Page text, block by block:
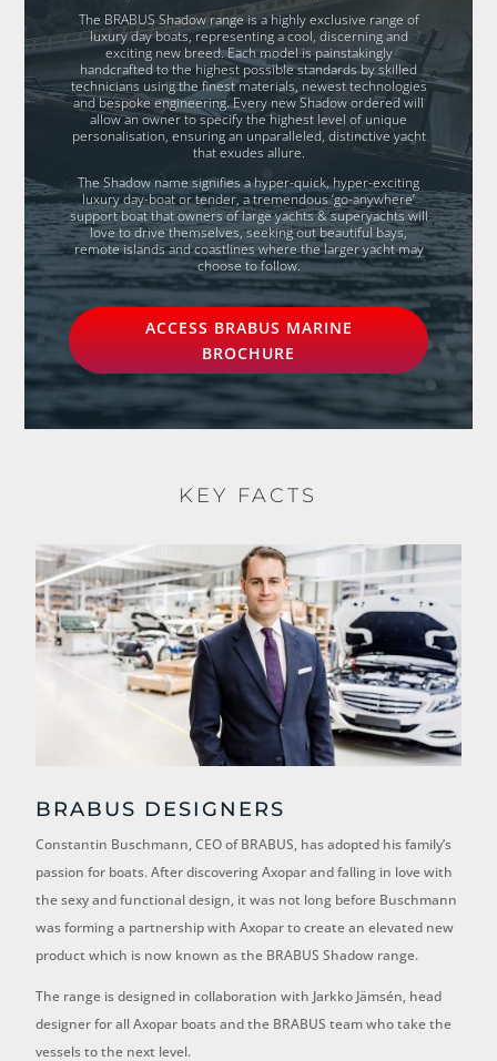
The BRABUS Shadow range is a highly exclusive range of
luxury day boats, representing a cool, discerning and
exciting new breed. Each model is painstakingly
handcrafted to the highest possible standards by skilled
technicians using the finest materials, newest technologies
and bespoke engineering. Every new Shadow ordered will
allow an owner to specify the highest level of unique
personalisation, ensuring an unparalleled, distinctive yacht
that exudes allure.
The Shadow name signifies a hyper-quick, hyper-exciting
luxury day-boat or tender, a tremendous ‘go-anywhere’
support boat that owners of large yachts & superyachts will
love to drive themselves, seeking out beautiful bays,
remote islands and coastlines where the larger yacht may
choose to follow.
ACCESS BRABUS MARINE
BROCHURE
KEY FACTS
BRABUS DESIGNERS
Constantin Buschmann, CEO of BRABUS, has adopted his family’s
passion for boats. After discovering Axopar and falling in love with
the sexy and functional design, it was not long before Buschmann
was forming a partnership with Axopar to create an elevated new
product which is now known as the BRABUS Shadow range.
The range is designed in collaboration with Jarkko Jämsén, head
designer for all Axopar boats and the BRABUS team who take the
vessels to the next level.